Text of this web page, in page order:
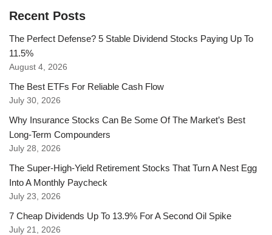
Recent Posts
The Perfect Defense? 5 Stable Dividend Stocks Paying Up To
11.5%
August 4, 2026
The Best ETFs For Reliable Cash Flow
July 30, 2026
Why Insurance Stocks Can Be Some Of The Market’s Best
Long-Term Compounders
July 28, 2026
The Super-High-Yield Retirement Stocks That Turn A Nest Egg
Into A Monthly Paycheck
July 23, 2026
7 Cheap Dividends Up To 13.9% For A Second Oil Spike
July 21, 2026